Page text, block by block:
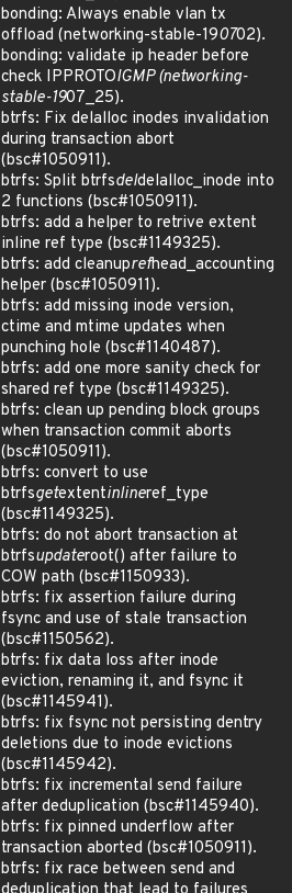
bonding: Always enable vlan tx
offload (networking-stable-190702).
bonding: validate ip header before
check IPPROTOIGMP (networking-
stable-1907_25).
btrfs: Fix delalloc inodes invalidation
during transaction abort
(bsc#1050911).
btrfs: Split btrfsdeldelalloc_inode into
2 functions (bsc#1050911).
btrfs: add a helper to retrive extent
inline ref type (bsc#1149325).
btrfs: add cleanuprefhead_accounting
helper (bsc#1050911).
btrfs: add missing inode version,
ctime and mtime updates when
punching hole (bsc#1140487).
btrfs: add one more sanity check for
shared ref type (bsc#1149325).
btrfs: clean up pending block groups
when transaction commit aborts
(bsc#1050911).
btrfs: convert to use
btrfsgetextentinlineref_type
(bsc#1149325).
btrfs: do not abort transaction at
btrfsupdateroot() after failure to
COW path (bsc#1150933).
btrfs: fix assertion failure during
fsync and use of stale transaction
(bsc#1150562).
btrfs: fix data loss after inode
eviction, renaming it, and fsync it
(bsc#1145941).
btrfs: fix fsync not persisting dentry
deletions due to inode evictions
(bsc#1145942).
btrfs: fix incremental send failure
after deduplication (bsc#1145940).
btrfs: fix pinned underflow after
transaction aborted (bsc#1050911).
btrfs: fix race between send and